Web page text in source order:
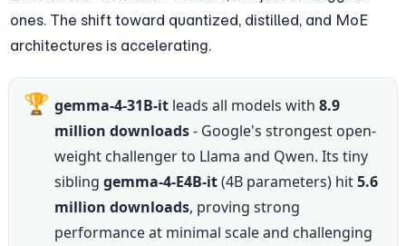
ones. The shift toward quantized, distilled, and MoE
architectures is accelerating.
🏆 gemma-4-31B-it leads all models with 8.9
million downloads - Google's strongest open-
weight challenger to Llama and Qwen. Its tiny
sibling gemma-4-E4B-it (4B parameters) hit 5.6
million downloads, proving strong
performance at minimal scale and challenging